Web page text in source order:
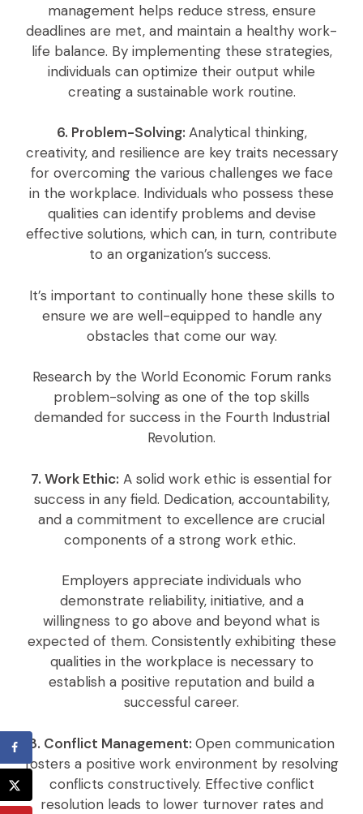
management helps reduce stress, ensure
deadlines are met, and maintain a healthy work-
life balance. By implementing these strategies,
individuals can optimize their output while
creating a sustainable work routine.
6. Problem-Solving: Analytical thinking,
creativity, and resilience are key traits necessary
for overcoming the various challenges we face
in the workplace. Individuals who possess these
qualities can identify problems and devise
effective solutions, which can, in turn, contribute
to an organization’s success.
It’s important to continually hone these skills to
ensure we are well-equipped to handle any
obstacles that come our way.
Research by the World Economic Forum ranks
problem-solving as one of the top skills
demanded for success in the Fourth Industrial
Revolution.
7. Work Ethic: A solid work ethic is essential for
success in any field. Dedication, accountability,
and a commitment to excellence are crucial
components of a strong work ethic.
Employers appreciate individuals who
demonstrate reliability, initiative, and a
willingness to go above and beyond what is
expected of them. Consistently exhibiting these
qualities in the workplace is necessary to
establish a positive reputation and build a
successful career.
8. Conflict Management: Open communication
fosters a positive work environment by resolving
conflicts constructively. Effective conflict
resolution leads to lower turnover rates and